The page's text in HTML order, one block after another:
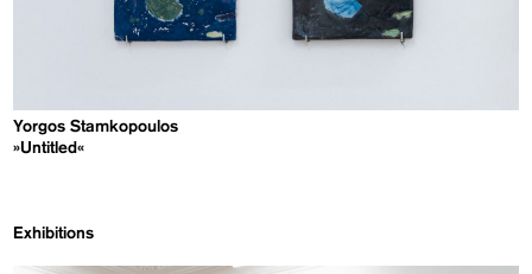
Yorgos Stamkopoulos
»Untitled«
Exhibitions